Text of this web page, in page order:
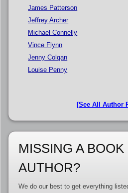
James Patterson
Jeffrey Archer
Michael Connelly
Vince Flynn
Jenny Colgan
Louise Penny
[See All Author
MISSING A BOOK
AUTHOR?
We do our best to get everything